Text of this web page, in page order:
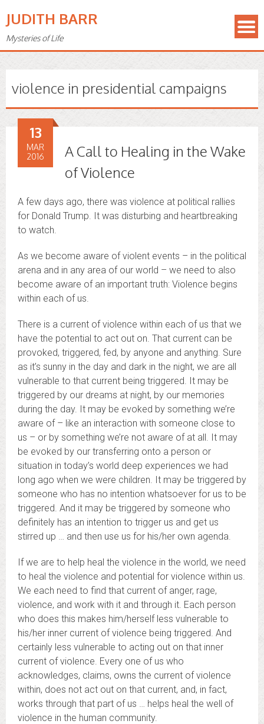
JUDITH BARR
Mysteries of Life
violence in presidential campaigns
A Call to Healing in the Wake
of Violence
13
MAR
2016
A few days ago, there was violence at political rallies
for Donald Trump. It was disturbing and heartbreaking
to watch.
As we become aware of violent events – in the political
arena and in any area of our world – we need to also
become aware of an important truth: Violence begins
within each of us.
There is a current of violence within each of us that we
have the potential to act out on. That current can be
provoked, triggered, fed, by anyone and anything. Sure
as it’s sunny in the day and dark in the night, we are all
vulnerable to that current being triggered. It may be
triggered by our dreams at night, by our memories
during the day. It may be evoked by something we’re
aware of – like an interaction with someone close to
us – or by something we’re not aware of at all. It may
be evoked by our transferring onto a person or
situation in today’s world deep experiences we had
long ago when we were children. It may be triggered by
someone who has no intention whatsoever for us to be
triggered. And it may be triggered by someone who
definitely has an intention to trigger us and get us
stirred up … and then use us for his/her own agenda.
If we are to help heal the violence in the world, we need
to heal the violence and potential for violence within us.
We each need to find that current of anger, rage,
violence, and work with it and through it. Each person
who does this makes him/herself less vulnerable to
his/her inner current of violence being triggered. And
certainly less vulnerable to acting out on that inner
current of violence. Every one of us who
acknowledges, claims, owns the current of violence
within, does not act out on that current, and, in fact,
works through that part of us … helps heal the well of
violence in the human community.